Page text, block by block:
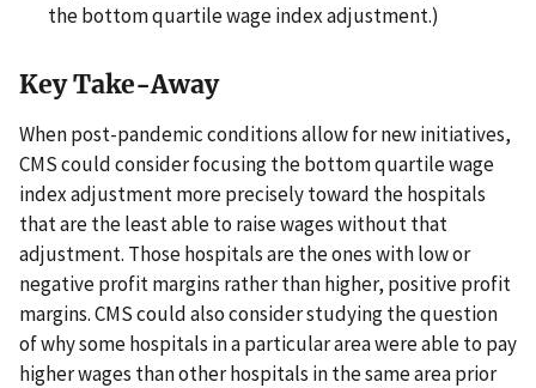
the bottom quartile wage index adjustment.)
Key Take-Away
When post-pandemic conditions allow for new initiatives,
CMS could consider focusing the bottom quartile wage
index adjustment more precisely toward the hospitals
that are the least able to raise wages without that
adjustment. Those hospitals are the ones with low or
negative profit margins rather than higher, positive profit
margins. CMS could also consider studying the question
of why some hospitals in a particular area were able to pay
higher wages than other hospitals in the same area prior